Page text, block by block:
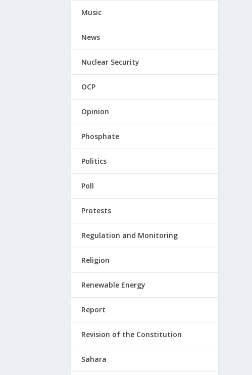
Music
News
Nuclear Security
OCP
Opinion
Phosphate
Politics
Poll
Protests
Regulation and Monitoring
Religion
Renewable Energy
Report
Revision of the Constitution
Sahara